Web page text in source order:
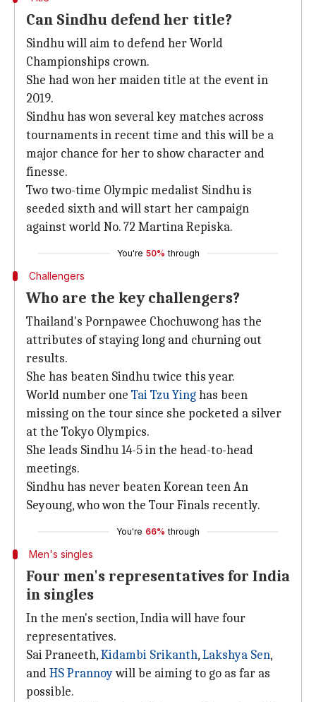
Can Sindhu defend her title?
Sindhu will aim to defend her World
Championships crown.
She had won her maiden title at the event in
2019.
Sindhu has won several key matches across
tournaments in recent time and this will be a
major chance for her to show character and
finesse.
Two two-time Olympic medalist Sindhu is
seeded sixth and will start her campaign
against world No. 72 Martina Repiska.
You're 50% through
Challengers
Who are the key challengers?
Thailand's Pornpawee Chochuwong has the
attributes of staying long and churning out
results.
She has beaten Sindhu twice this year.
World number one Tai Tzu Yinghas been
missing on the tour since she pocketed a silver
at the Tokyo Olympics.
She leads Sindhu 14-5 in the head-to-head
meetings.
Sindhu has never beaten Korean teen An
Seyoung, who won the Tour Finals recently.
You're 66% through
Men's singles
Four men's representatives for India
in singles
In the men's section, India will have four
representatives.
Sai Praneeth,Kidambi Srikanth,Lakshya Sen,
andHS Prannoywill be aiming to go as far as
possible.